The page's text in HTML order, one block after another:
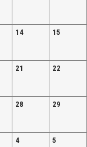
14 15
21 22
28 29
4 5